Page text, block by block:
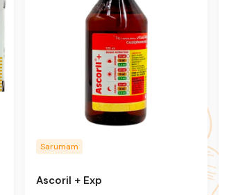
Sarumam
Ascoril + Exp